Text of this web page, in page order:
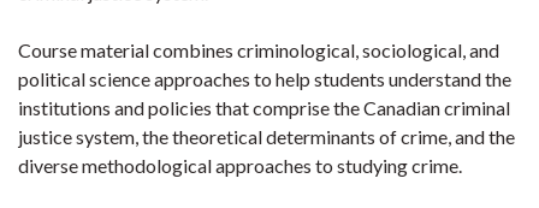
Course material combines criminological, sociological, and
political science approaches to help students understand the
institutions and policies that comprise the Canadian criminal
justice system, the theoretical determinants of crime, and the
diverse methodological approaches to studying crime.